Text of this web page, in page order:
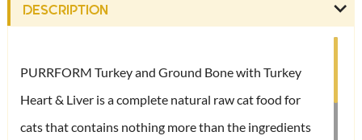
DESCRIPTION
PURRFORM Turkey and Ground Bone with Turkey
Heart & Liver is a complete natural raw cat food for
cats that contains nothing more than the ingredients